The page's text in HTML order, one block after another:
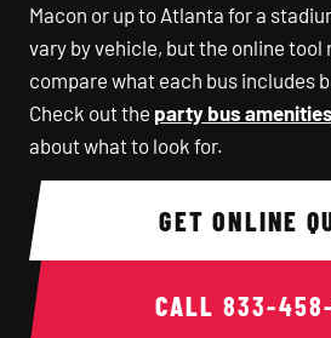
Macon or up to Atlanta for a
vary by vehicle, but the online tool
compare what each bus includes
Check out the party bus
about what to look for.
GET
CALL 833-